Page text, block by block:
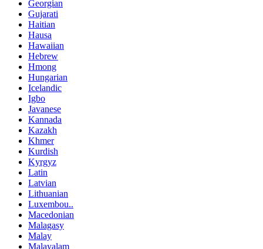
Georgian
Gujarati
Haitian
Hausa
Hawaiian
Hebrew
Hmong
Hungarian
Icelandic
Igbo
Javanese
Kannada
Kazakh
Khmer
Kurdish
Kyrgyz
Latin
Latvian
Lithuanian
Luxembou..
Macedonian
Malagasy
Malay
Malayalam